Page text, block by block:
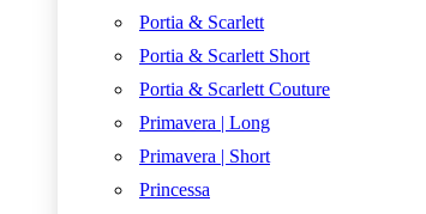
Portia & Scarlett
Portia & Scarlett Short
Portia & Scarlett Couture
Primavera | Long
Primavera | Short
Princessa